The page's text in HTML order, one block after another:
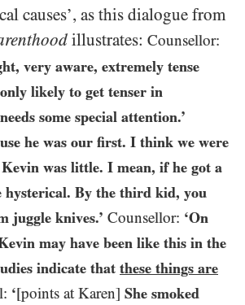
causes’, as this dialogue from
illustrates: Counsellor:
very aware, extremely tense
likely to get tenser in
some special attention.’
he was our first. I think we were
was little. I mean, if he got a
hysterical. By the third kid, you
juggle knives.’ Counsellor: ‘On
may have been like this in the
indicate that these things are
‘[points at Karen] She smoked